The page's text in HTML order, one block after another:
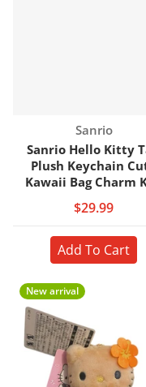
Vendor:
Sanrio
Sanrio Hello Kitty
Plush Keychain
Kawaii Bag Charm
$29.99
Add To Cart
New arrival